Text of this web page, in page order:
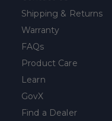
Shipping & Returns
Warranty
FAQs
Product Care
Learn
GovX
Find a Dealer